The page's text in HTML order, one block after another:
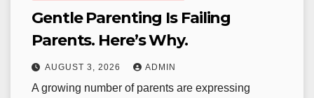
Gentle Parenting Is Failing
Parents. Here’s Why.
AUGUST 3, 2026 ADMIN
A growing number of parents are expressing